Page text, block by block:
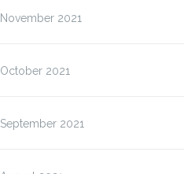
November 2021
October 2021
September 2021